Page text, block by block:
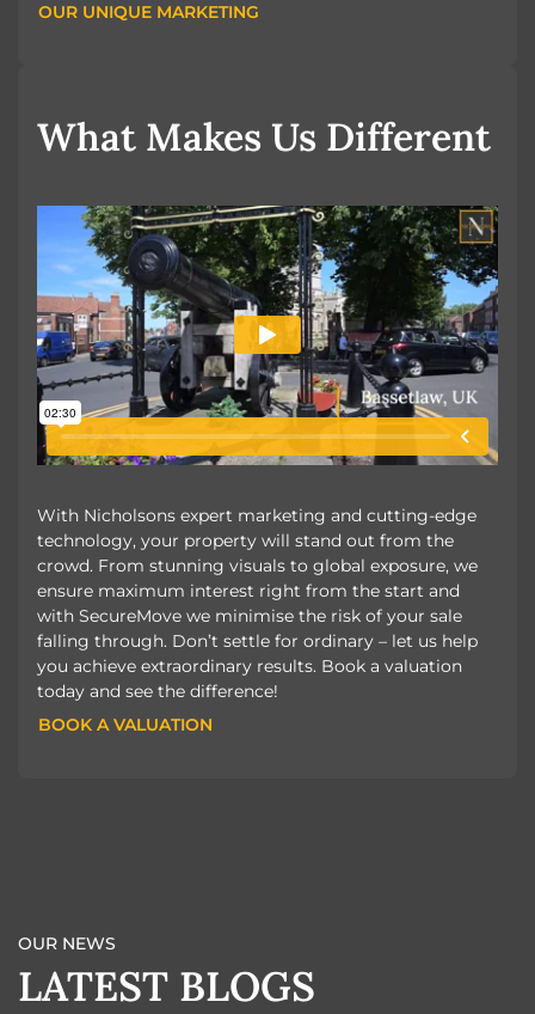
OUR UNIQUE MARKETING
OUR UNIQUE MARKETING
What Makes Us Different
With Nicholsons expert marketing and cutting-edge
technology, your property will stand out from the
crowd. From stunning visuals to global exposure, we
ensure maximum interest right from the start and
with SecureMove we minimise the risk of your sale
falling through. Don’t settle for ordinary – let us help
you achieve extraordinary results. Book a valuation
today and see the difference!
BOOK A VALUATION
OUR NEWS
LATEST BLOGS